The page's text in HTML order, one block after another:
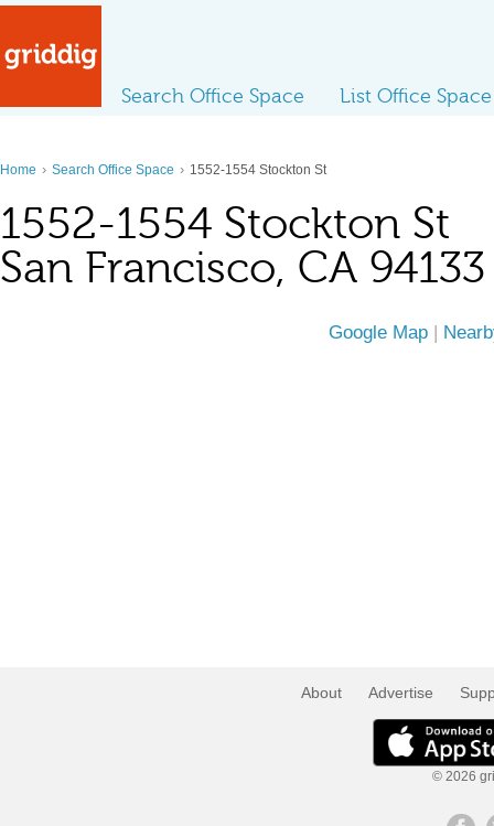
Search Office Space List Office Space
Home › Search Office Space › 1552-1554 Stockton St
1552-1554 Stockton St
San Francisco, CA 94133
Google Map |
About Advertise
© 2026